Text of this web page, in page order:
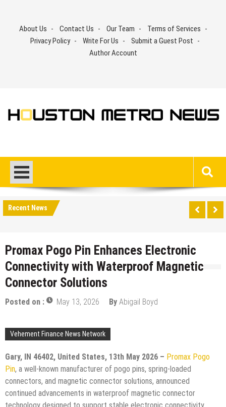
contentAbout Us Contact Us Our Team
Terms of Services
Privacy Policy
Write For Us
Submit a Guest Post
Author Account
Recent News
Promax Pogo Pin Enhances Electronic
Connectivity with Waterproof Magnetic
Connector Solutions
Posted on : May 13, 2026 By Abigail Boyd
Vehement Finance News Network
Gary, IN 46402, United States, 13th May 2026 – Promax Pogo
Pin, a well-known manufacturer of pogo pins, spring-loaded
connectors, and magnetic connector solutions, announced
continued advancements in waterproof magnetic connector